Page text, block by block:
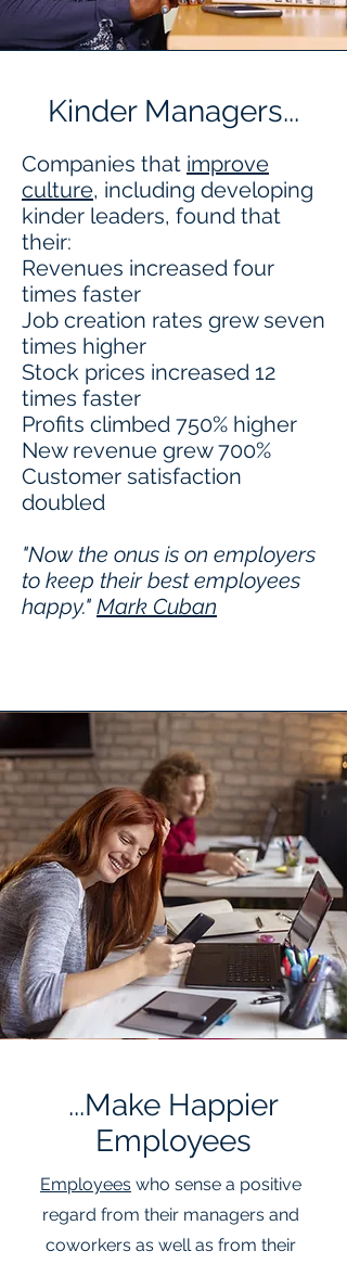
Kinder Managers...
Companies that improve
culture, including developing
kinder leaders, found that
their:
Revenues increased four
times faster
Job creation rates grew seven
times higher
Stock prices increased 12
times faster
Profits climbed 750% higher
New revenue grew 700%
Customer satisfaction
doubled
"Now the onus is on employers
to keep their best employees
happy." Mark Cuban
...Make Happier
Employees
Employees who sense a positive
regard from their managers and
coworkers as well as from their